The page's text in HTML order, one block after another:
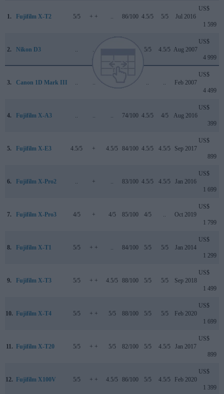
1. Fujifilm X-T2 5/5 + + .. 86/100 4.5/5 5/5 Jul 2016
US$
1 599
2. Nikon D3 .. .. 5/5 4.5/5 Aug 2007
US$
4 999
3. Canon 1D Mark III .. .. .. .. Feb 2007
US$
4 499
4. Fujifilm X-A3 .. .. .. 74/100 4.5/5 4/5 Aug 2016
US$
399
5. Fujifilm X-E3 4.5/5 + 4.5/5 84/100 4.5/5 4.5/5 Sep 2017
US$
899
6. Fujifilm X-Pro2 .. + .. 83/100 4.5/5 4.5/5 Jan 2016
US$
1 699
7. Fujifilm X-Pro3 4/5 + 4/5 85/100 4/5 .. Oct 2019
US$
1 799
8. Fujifilm X-T1 5/5 + + .. 84/100 5/5 5/5 Jan 2014
US$
1 299
9. Fujifilm X-T3 5/5 + + 4.5/5 88/100 5/5 5/5 Sep 2018
US$
1 499
10. Fujifilm X-T4 5/5 + + 5/5 88/100 5/5 5/5 Feb 2020
US$
1 699
11. Fujifilm X-T20 5/5 + + 5/5 82/100 5/5 4.5/5 Jan 2017
US$
899
12. Fujifilm X100V 5/5 + + 4.5/5 86/100 5/5 4.5/5 Feb 2020
US$
1 399